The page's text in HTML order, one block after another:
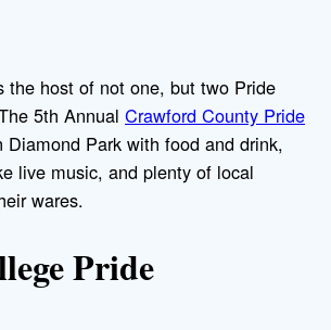
the host of not one, but two Pride
5th Annual Crawford County Pride
Park with food and drink,
live music, and plenty of local
wares.
Pride